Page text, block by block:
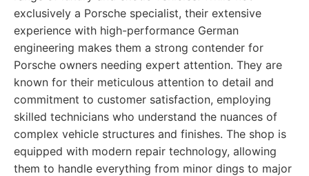
exclusively a Porsche specialist, their extensive
experience with high-performance German
engineering makes them a strong contender for
Porsche owners needing expert attention. They are
known for their meticulous attention to detail and
commitment to customer satisfaction, employing
skilled technicians who understand the nuances of
complex vehicle structures and finishes. The shop is
equipped with modern repair technology, allowing
them to handle everything from minor dings to major